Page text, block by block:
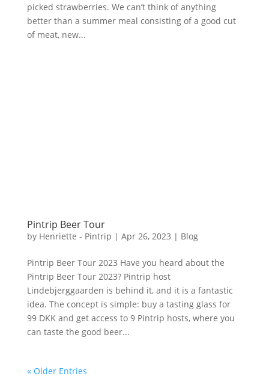
picked strawberries. We can’t think of anything
better than a summer meal consisting of a good cut
of meat, new...
Pintrip Beer Tour
by Henriette - Pintrip | Apr 26, 2023 | Blog
Pintrip Beer Tour 2023 Have you heard about the
Pintrip Beer Tour 2023? Pintrip host
Lindebjerggaarden is behind it, and it is a fantastic
idea. The concept is simple: buy a tasting glass for
99 DKK and get access to 9 Pintrip hosts, where you
can taste the good beer...
« Older Entries